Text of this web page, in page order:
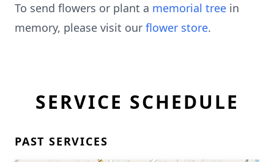
To send flowers or plant a memorial tree in
memory, please visit our flower store.
SERVICE SCHEDULE
PAST SERVICES